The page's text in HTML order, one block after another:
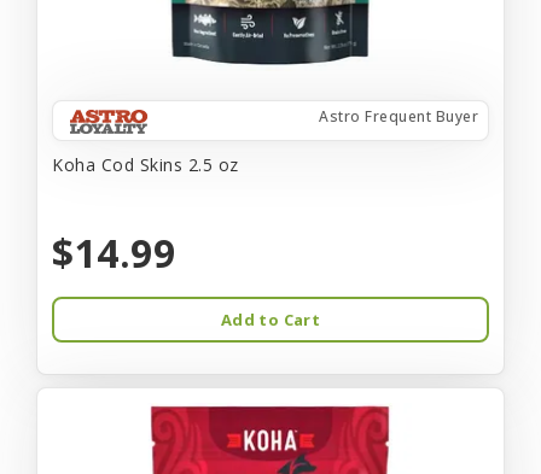
Astro Frequent Buyer
Koha Cod Skins 2.5 oz
$14.99
Add to Cart